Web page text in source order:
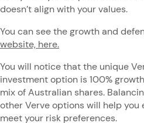
doesn’t align with your values.
You can see the growth and
website, here.
You will notice that the unique
investment option is 100%
mix of Australian shares.
other Verve options will help you
meet your risk preferences.